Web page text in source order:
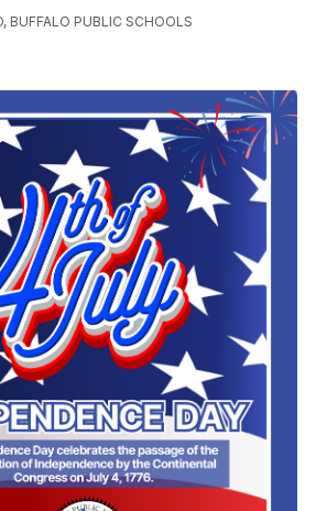
BUFFALO PUBLIC SCHOOLS